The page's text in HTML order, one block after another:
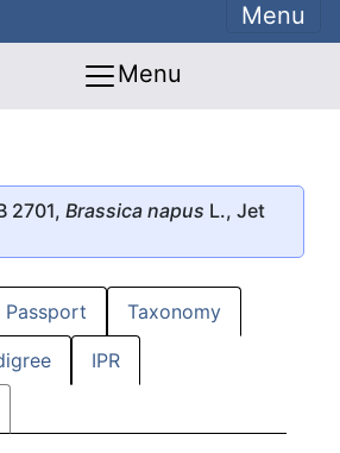
Menu
Menu
2701, Brassica napus L., Jet
Passport Taxonomy
IPR